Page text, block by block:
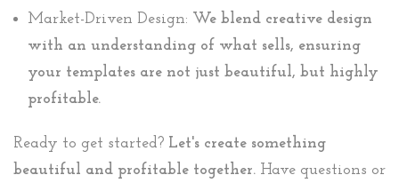
Market-Driven Design: We blend creative design
with an understanding of what sells, ensuring
your templates are not just beautiful, but highly
profitable.
Ready to get started? Let's create something
beautiful and profitable together. Have questions or